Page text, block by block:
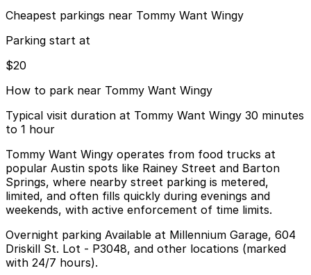
Cheapest parkings near Tommy Want Wingy
Parking start at
$20
How to park near Tommy Want Wingy
Typical visit duration at Tommy Want Wingy 30 minutes
to 1 hour
Tommy Want Wingy operates from food trucks at
popular Austin spots like Rainey Street and Barton
Springs, where nearby street parking is metered,
limited, and often fills quickly during evenings and
weekends, with active enforcement of time limits.
Overnight parking Available at Millennium Garage, 604
Driskill St. Lot - P3048, and other locations (marked
with 24/7 hours).